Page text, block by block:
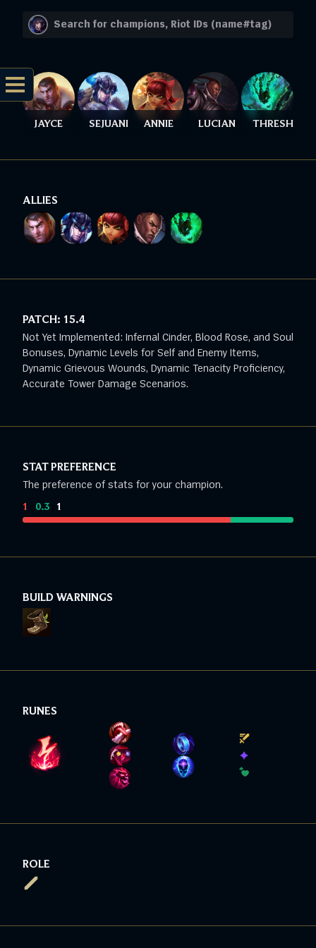
JAYCE SEJUANI ANNIE LUCIAN THRESH
ALLIES
PATCH: 15.4
Not Yet Implemented: Infernal Cinder, Blood Rose, and Soul
Bonuses, Dynamic Levels for Self and Enemy Items,
Dynamic Grievous Wounds, Dynamic Tenacity Proficiency,
Accurate Tower Damage Scenarios.
STAT PREFERENCE
The preference of stats for your champion.
1 0.3 1
BUILD WARNINGS
RUNES
ROLE